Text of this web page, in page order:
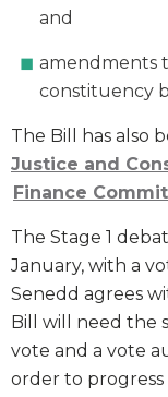
and
amendments
constituency
The Bill has also
Justice and
Finance
The Stage 1
January, with a
Senedd agrees
Bill will need the
vote and a vote
order to progress